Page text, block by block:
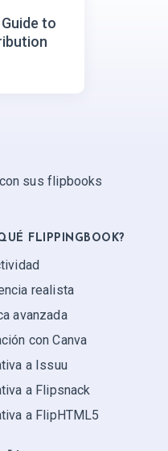
to
sus flipbooks
FLIPPINGBOOK?
realista
avanzada
con Canva
a Issuu
a Flipsnack
a FlipHTML5